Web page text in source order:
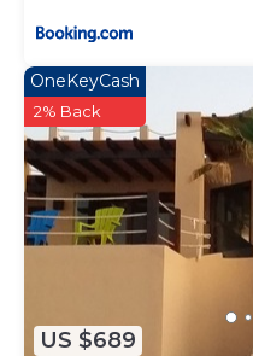
US $689
OneKeyCash
2% Back